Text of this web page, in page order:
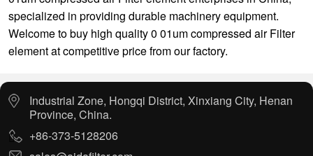
specialized in providing durable machinery equipment.
Welcome to buy high quality 0 01um compressed air Filter
element at competitive price from our factory.
Industrial Zone, Hongqi District, Xinxiang City, Henan
Province, China.
+86-373-5128206